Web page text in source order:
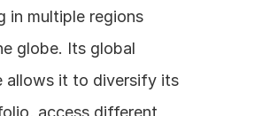
in multiple regions
globe. Its global
allows it to diversify its
access different